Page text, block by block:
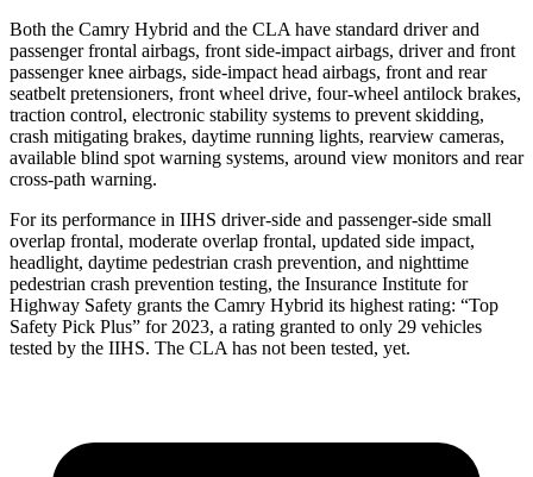
Both the Camry Hybrid and the CLA have standard driver and
passenger frontal airbags, front side-impact airbags, driver and front
passenger knee airbags, side-impact head airbags, front and rear
seatbelt pretensioners, front wheel drive, four-wheel antilock brakes,
traction control, electronic stability systems to prevent skidding,
crash mitigating brakes, daytime running lights, rearview cameras,
available blind spot warning systems, around view monitors and rear
cross-path warning.
For its performance in IIHS driver-side and passenger-side small
overlap frontal, moderate overlap frontal, updated side impact,
headlight, daytime pedestrian crash prevention, and nighttime
pedestrian crash prevention testing, the Insurance Institute for
Highway Safety grants the Camry Hybrid its highest rating: “Top
Safety Pick Plus” for 2023, a rating granted to only 29 vehicles
tested by the IIHS. The CLA has not been tested, yet.